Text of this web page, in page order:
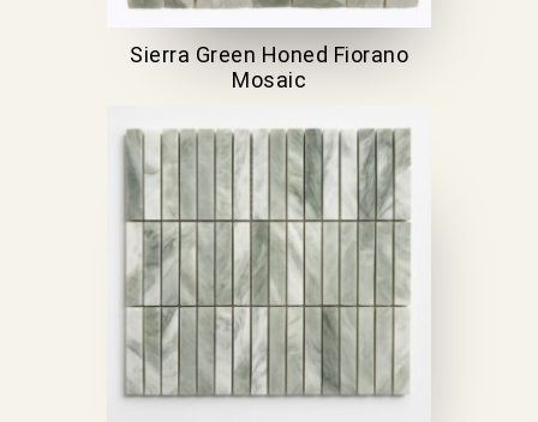
Sierra Green Honed Fiorano
Mosaic